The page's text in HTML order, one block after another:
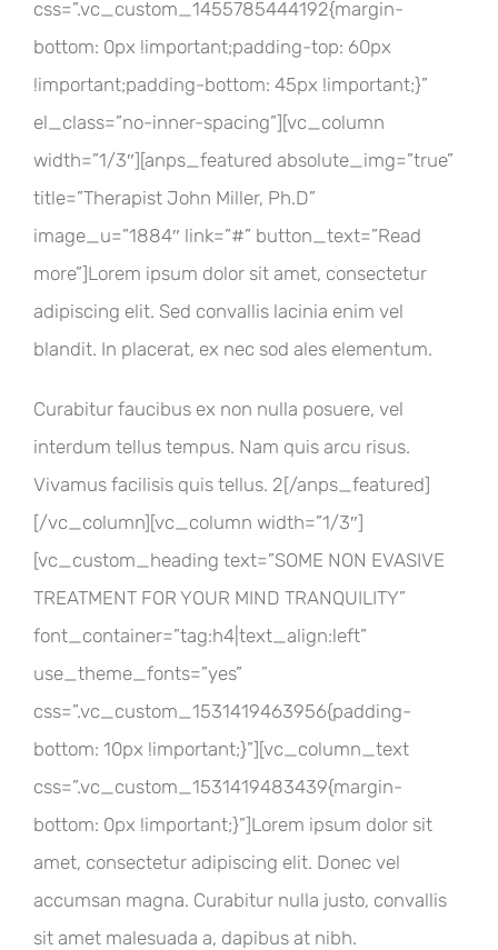
css=”.vc_custom_1455785444192{margin-
bottom: 0px !important;padding-top: 60px
!important;padding-bottom: 45px !important;}”
el_class=”no-inner-spacing”][vc_column
width=”1/3″][anps_featured absolute_img=”true”
title=”Therapist John Miller, Ph.D”
image_u=”1884″ link=”#” button_text=”Read
more”]Lorem ipsum dolor sit amet, consectetur
adipiscing elit. Sed convallis lacinia enim vel
blandit. In placerat, ex nec sod ales elementum.
Curabitur faucibus ex non nulla posuere, vel
interdum tellus tempus. Nam quis arcu risus.
Vivamus facilisis quis tellus. 2[/anps_featured]
[/vc_column][vc_column width=”1/3″]
[vc_custom_heading text=”SOME NON EVASIVE
TREATMENT FOR YOUR MIND TRANQUILITY”
font_container=”tag:h4|text_align:left”
use_theme_fonts=”yes”
css=”.vc_custom_1531419463956{padding-
bottom: 10px !important;}”][vc_column_text
css=”.vc_custom_1531419483439{margin-
bottom: 0px !important;}”]Lorem ipsum dolor sit
amet, consectetur adipiscing elit. Donec vel
accumsan magna. Curabitur nulla justo, convallis
sit amet malesuada a, dapibus at nibh.